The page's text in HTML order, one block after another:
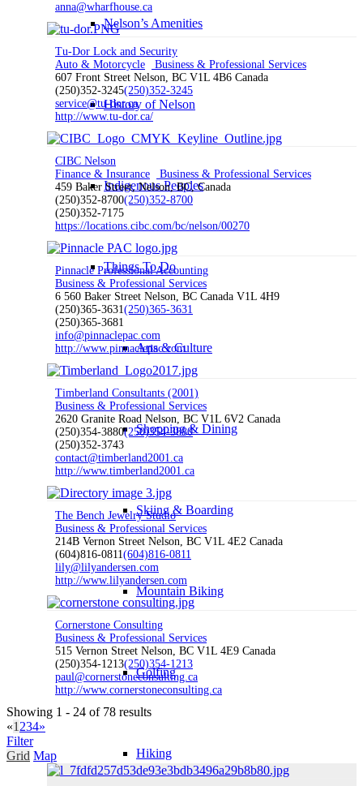
Nelson’s Amenities
History of Nelson
Indigenous Peoples
Things To Do
Arts & Culture
Shopping & Dining
Skiing & Boarding
Mountain Biking
Golfing
Hiking
anna@wharfhouse.ca
Tu-Dor Lock and Security
Auto & Motorcycle
Business & Professional Services
607 Front Street Nelson, BC V1L 4B6 Canada
(250)352-3245(250)352-3245
service@tu-dor.ca
http://www.tu-dor.ca/
CIBC Nelson
Finance & Insurance
Business & Professional Services
459 Baker Street, Nelson, BC, Canada
(250)352-8700(250)352-8700
(250)352-7175
https://locations.cibc.com/bc/nelson/00270
Pinnacle Professional Accounting
Business & Professional Services
6 560 Baker Street Nelson, BC Canada V1L 4H9
(250)365-3631(250)365-3631
(250)365-3681
info@pinnaclepac.com
http://www.pinnaclepac.com
Timberland Consultants (2001)
Business & Professional Services
2620 Granite Road Nelson, BC V1L 6V2 Canada
(250)354-3880(250)354-3880
(250)352-3743
contact@timberland2001.ca
http://www.timberland2001.ca
The Bench Jewelry Studio
Business & Professional Services
214B Vernon Street Nelson, BC V1L 4E2 Canada
(604)816-0811(604)816-0811
lily@lilyandersen.com
http://www.lilyandersen.com
Cornerstone Consulting
Business & Professional Services
515 Vernon Street Nelson, BC V1L 4E9 Canada
(250)354-1213(250)354-1213
paul@cornerstoneconsulting.ca
http://www.cornerstoneconsulting.ca
Showing 1 - 24 of 78 results
«1 234»
Filter
Grid Map